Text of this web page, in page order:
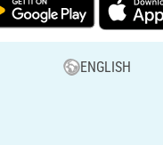
ENGLISH